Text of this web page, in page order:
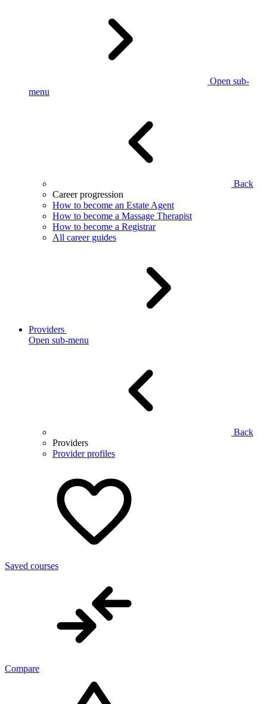
Open sub-
menu
Back
Career progression
How to become an Estate Agent
How to become a Massage Therapist
How to become a Registrar
All career guides
Providers
Open sub-menu
Back
Providers
Provider profiles
Saved courses
Compare